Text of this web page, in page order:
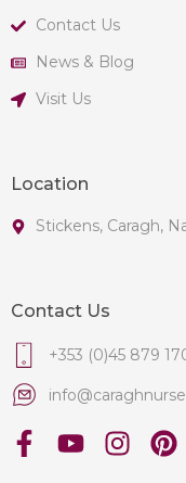
Contact Us
News & Blog
Visit Us
Location
Stickens, Caragh,
Contact Us
+353 (0)45 879